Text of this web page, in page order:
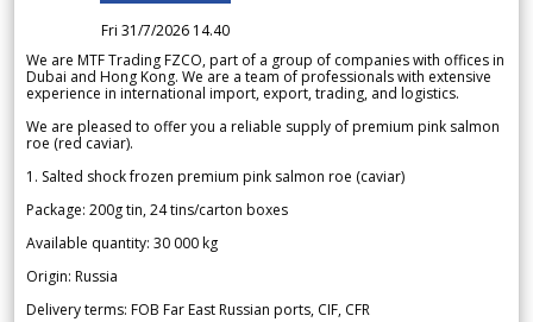
Fri 31/7/2026 14.40
We are MTF Trading FZCO, part of a group of companies with offices in
Dubai and Hong Kong. We are a team of professionals with extensive
experience in international import, export, trading, and logistics.
We are pleased to offer you a reliable supply of premium pink salmon
roe (red caviar).
1. Salted shock frozen premium pink salmon roe (caviar)
Package: 200g tin, 24 tins/carton boxes
Available quantity: 30 000 kg
Origin: Russia
Delivery terms: FOB Far East Russian ports, CIF, CFR